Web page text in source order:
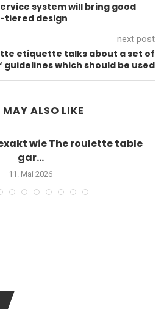
system will bring good
tiered design
next post
etiquette talks about a set of
guidelines which should be used
ALSO LIKE
wie The roulette table
gar...
11. Mai 2026